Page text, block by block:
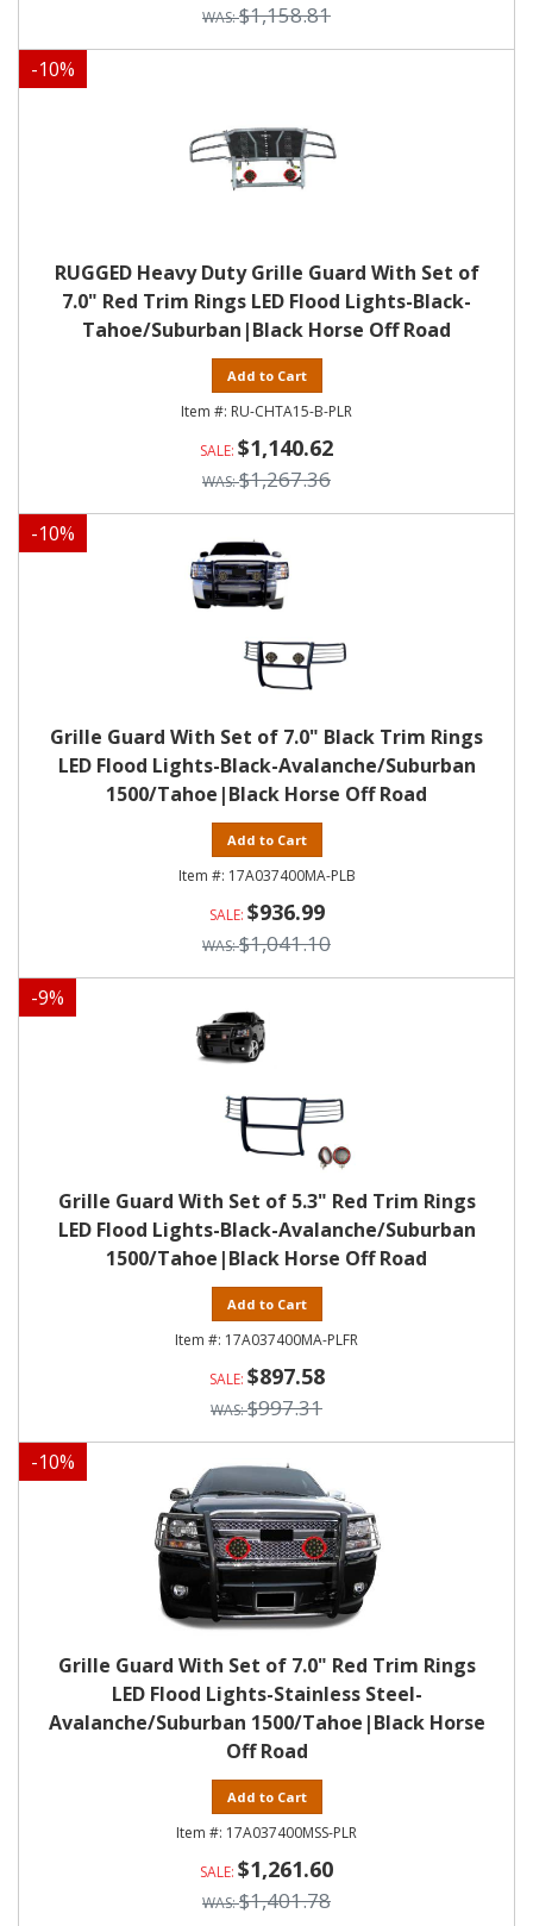
$1,158.81
-10%
RUGGED Heavy Duty Grille Guard With Set of
7.0" Red Trim Rings LED Flood Lights-Black-
Tahoe/Suburban|Black Horse Off Road
Add to Cart
RU-CHTA15-B-PLR
$1,140.62
$1,267.36
-10%
Grille Guard With Set of 7.0" Black Trim Rings
LED Flood Lights-Black-Avalanche/Suburban
1500/Tahoe|Black Horse Off Road
Add to Cart
17A037400MA-PLB
$936.99
$1,041.10
-9%
Grille Guard With Set of 5.3" Red Trim Rings
LED Flood Lights-Black-Avalanche/Suburban
1500/Tahoe|Black Horse Off Road
Add to Cart
17A037400MA-PLFR
$897.58
$997.31
-10%
Grille Guard With Set of 7.0" Red Trim Rings
LED Flood Lights-Stainless Steel-
Avalanche/Suburban 1500/Tahoe|Black Horse
Off Road
Add to Cart
17A037400MSS-PLR
$1,261.60
$1,401.78